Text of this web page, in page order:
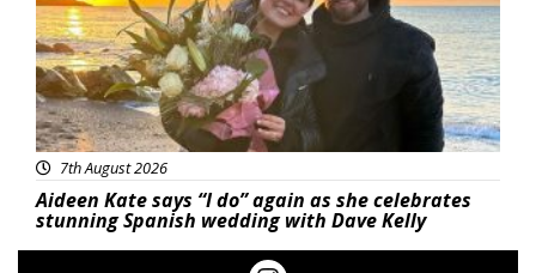
7th August 2026
Aideen Kate says “I do” again as she celebrates
stunning Spanish wedding with Dave Kelly